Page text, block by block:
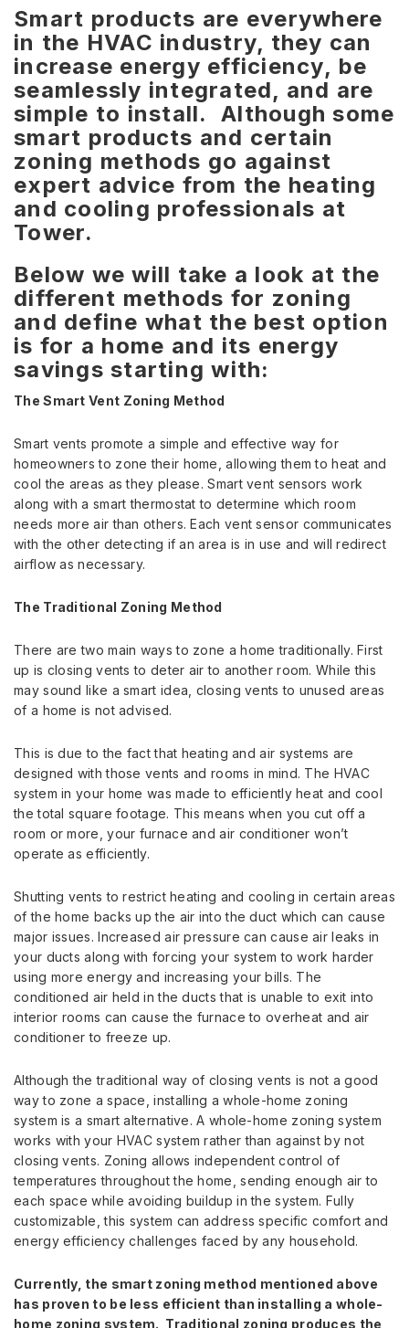
Smart products are everywhere
in the HVAC industry, they can
increase energy efficiency, be
seamlessly integrated, and are
simple to install. Although some
smart products and certain
zoning methods go against
expert advice from the heating
and cooling professionals at
Tower.
Below we will take a look at the
different methods for zoning
and define what the best option
is for a home and its energy
savings starting with:
The Smart Vent Zoning Method
Smart vents promote a simple and effective way for
homeowners to zone their home, allowing them to heat and
cool the areas as they please. Smart vent sensors work
along with a smart thermostat to determine which room
needs more air than others. Each vent sensor communicates
with the other detecting if an area is in use and will redirect
airflow as necessary.
The Traditional Zoning Method
There are two main ways to zone a home traditionally. First
up is closing vents to deter air to another room. While this
may sound like a smart idea, closing vents to unused areas
of a home is not advised.
This is due to the fact that heating and air systems are
designed with those vents and rooms in mind. The HVAC
system in your home was made to efficiently heat and cool
the total square footage. This means when you cut off a
room or more, your furnace and air conditioner won’t
operate as efficiently.
Shutting vents to restrict heating and cooling in certain areas
of the home backs up the air into the duct which can cause
major issues. Increased air pressure can cause air leaks in
your ducts along with forcing your system to work harder
using more energy and increasing your bills. The
conditioned air held in the ducts that is unable to exit into
interior rooms can cause the furnace to overheat and air
conditioner to freeze up.
Although the traditional way of closing vents is not a good
way to zone a space, installing a whole-home zoning
system is a smart alternative. A whole-home zoning system
works with your HVAC system rather than against by not
closing vents. Zoning allows independent control of
temperatures throughout the home, sending enough air to
each space while avoiding buildup in the system. Fully
customizable, this system can address specific comfort and
energy efficiency challenges faced by any household.
Currently, the smart zoning method mentioned above
has proven to be less efficient than installing a whole-
home zoning system. Traditional zoning produces the